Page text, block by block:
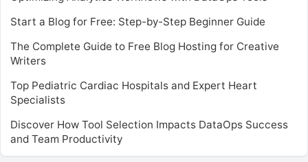
Start a Blog for Free: Step-by-Step Beginner Guide
The Complete Guide to Free Blog Hosting for Creative
Writers
Top Pediatric Cardiac Hospitals and Expert Heart
Specialists
Discover How Tool Selection Impacts DataOps Success
and Team Productivity